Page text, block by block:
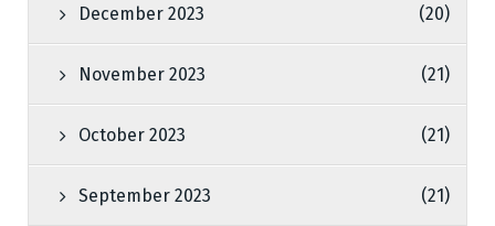
December 2023 (20)
November 2023 (21)
October 2023 (21)
September 2023 (21)